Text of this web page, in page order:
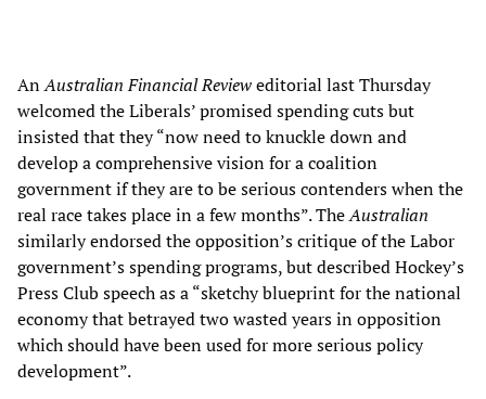
AnAustralian Financial Revieweditorial last Thursday
welcomed the Liberals’ promised spending cuts but
insisted that they “now need to knuckle down and
develop a comprehensive vision for a coalition
government if they are to be serious contenders when the
real race takes place in a few months”. TheAustralian
similarly endorsed the opposition’s critique of the Labor
government’s spending programs, but described Hockey’s
Press Club speech as a “sketchy blueprint for the national
economy that betrayed two wasted years in opposition
which should have been used for more serious policy
development”.